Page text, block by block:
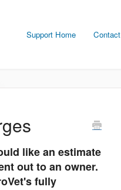
Support Home Contact
like an estimate
out to an owner.
fully